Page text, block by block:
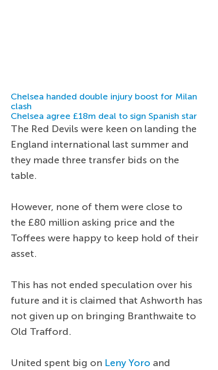
Chelsea handed double injury boost for Milan
clash
Chelsea agree £18m deal to sign Spanish star
The Red Devils were keen on landing the
England international last summer and
they made three transfer bids on the
table.
However, none of them were close to
the £80 million asking price and the
Toffees were happy to keep hold of their
asset.
This has not ended speculation over his
future and it is claimed that Ashworth has
not given up on bringing Branthwaite to
Old Trafford.
United spent big on Leny Yoro and